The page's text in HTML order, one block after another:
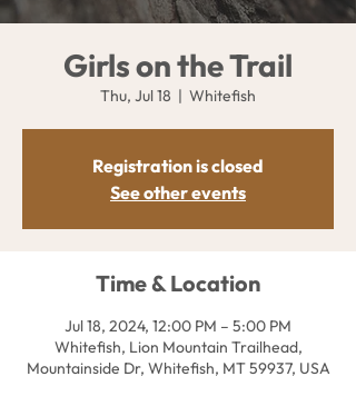
Girls on the Trail
Thu, Jul 18
  |
Whitefish
Registration is closed
See other events
Time & Location
Jul 18, 2024, 12:00 PM – 5:00 PM
Whitefish, Lion Mountain Trailhead,
Mountainside Dr, Whitefish, MT 59937, USA